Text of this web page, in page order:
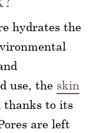
hydrates the
use, the skin
thanks to its
are left